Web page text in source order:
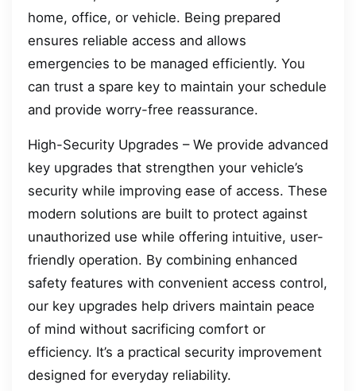
home, office, or vehicle. Being prepared
ensures reliable access and allows
emergencies to be managed efficiently. You
can trust a spare key to maintain your schedule
and provide worry-free reassurance.
High-Security Upgrades – We provide advanced
key upgrades that strengthen your vehicle’s
security while improving ease of access. These
modern solutions are built to protect against
unauthorized use while offering intuitive, user-
friendly operation. By combining enhanced
safety features with convenient access control,
our key upgrades help drivers maintain peace
of mind without sacrificing comfort or
efficiency. It’s a practical security improvement
designed for everyday reliability.